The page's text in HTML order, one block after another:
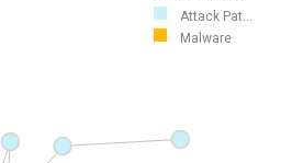
Attack Pat...
Malware